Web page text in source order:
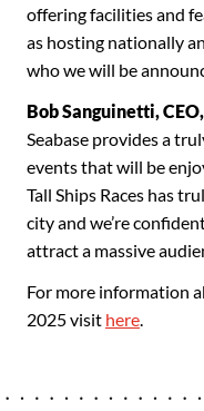
offering facilities and
as hosting nationally
who we will be
Bob Sanguinetti,
Seabase provides a
events that will be
Tall Ships Races has
city and we’re
attract a massive
For more information
2025 visit here.